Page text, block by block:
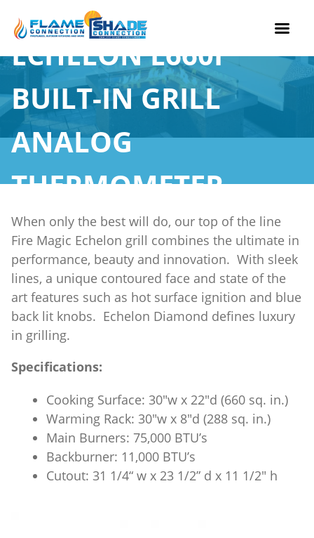
Skip
content
ECHELON E660I
BUILT-IN GRILL
ANALOG
THERMOMETER
When only the best will do, our top of the line
Fire Magic Echelon grill combines the ultimate in
performance, beauty and innovation. With sleek
lines, a unique contoured face and state of the
art features such as hot surface ignition and blue
back lit knobs. Echelon Diamond defines luxury
in grilling.
Specifications:
Cooking Surface: 30″w x 22″d (660 sq. in.)
Warming Rack: 30″w x 8″d (288 sq. in.)
Main Burners: 75,000 BTU’s
Backburner: 11,000 BTU’s
Cutout: 31 1/4“ w x 23 1/2” d x 11 1/2″ h